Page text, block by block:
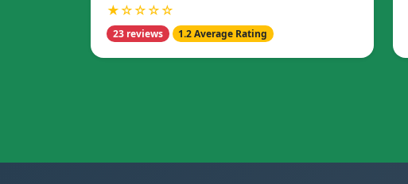
★☆☆☆☆
23 reviews 1.2 Average Rating